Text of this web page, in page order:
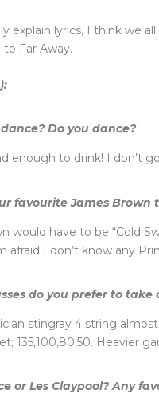
explain lyrics, I think we
Far Away.
Do you dance?
enough to drink! I don’t
favourite James
would have to be “Cold
afraid I don’t know any
do you prefer to
stingray 4 string
135,100,80,50. Heavier
or Les Claypool? Any